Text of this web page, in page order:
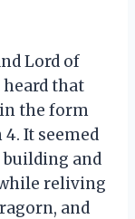
Lord of
heard that
the form
It seemed
and
reliving
and